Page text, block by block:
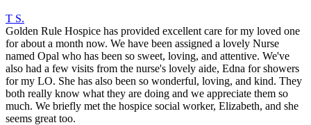
T S.
Golden Rule Hospice has provided excellent care for my loved one
for about a month now. We have been assigned a lovely Nurse
named Opal who has been so sweet, loving, and attentive. We've
also had a few visits from the nurse's lovely aide, Edna for showers
for my LO. She has also been so wonderful, loving, and kind. They
both really know what they are doing and we appreciate them so
much. We briefly met the hospice social worker, Elizabeth, and she
seems great too.